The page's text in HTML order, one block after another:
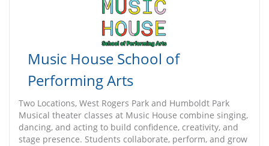
Music House School of
Performing Arts
Two Locations, West Rogers Park and Humboldt Park
Musical theater classes at Music House combine singing,
dancing, and acting to build confidence, creativity, and
stage presence. Students collaborate, perform, and grow